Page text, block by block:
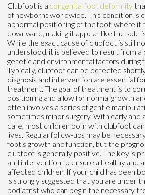
Clubfoot is a congenital foot deformity
of newborns worldwide. This condition is
abnormal positioning of the foot, where it
downward, making it appear like the sole
While the exact cause of clubfoot is still
understood, it is believed to result from a
genetic and environmental factors during
Typically, clubfoot can be detected
diagnosis and intervention are essential
treatment. The goal of treatment is to
positioning and allow for normal growth
often involves a series of gentle
sometimes minor surgery. With early and
care, most children born with clubfoot
lives. Regular follow-ups may be
foot's growth and function, but the
clubfoot is generally positive. The key is
and intervention to ensure a healthy and
affected children. If your child has been
is strongly suggested that you are under
podiatrist who can begin the necessary